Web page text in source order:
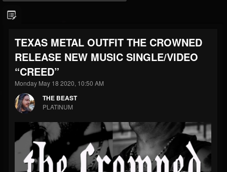
FOLLOWERS
203493
FOLLOWING
202954
UPDATES
41907
Forum
TEXAS METAL OUTFIT THE CROWNED
RELEASE NEW MUSIC SINGLE/VIDEO
“CREED”
Monday May 18 2020, 10:50 AM
THE BEAST
PLATINUM